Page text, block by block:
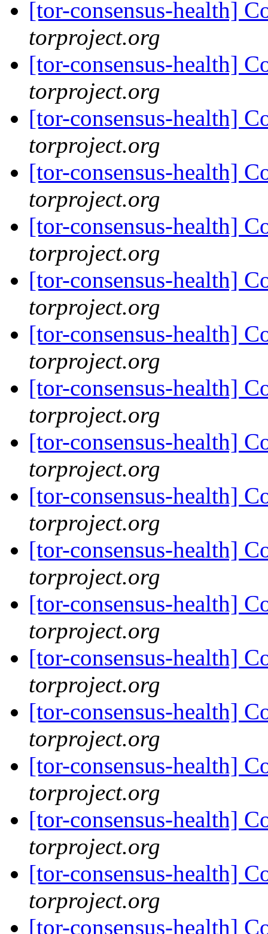
[tor-consensus-health]
torproject.org
[tor-consensus-health]
torproject.org
[tor-consensus-health]
torproject.org
[tor-consensus-health]
torproject.org
[tor-consensus-health]
torproject.org
[tor-consensus-health]
torproject.org
[tor-consensus-health]
torproject.org
[tor-consensus-health]
torproject.org
[tor-consensus-health]
torproject.org
[tor-consensus-health]
torproject.org
[tor-consensus-health]
torproject.org
[tor-consensus-health]
torproject.org
[tor-consensus-health]
torproject.org
[tor-consensus-health]
torproject.org
[tor-consensus-health]
torproject.org
[tor-consensus-health]
torproject.org
[tor-consensus-health]
torproject.org
[tor-consensus-health]